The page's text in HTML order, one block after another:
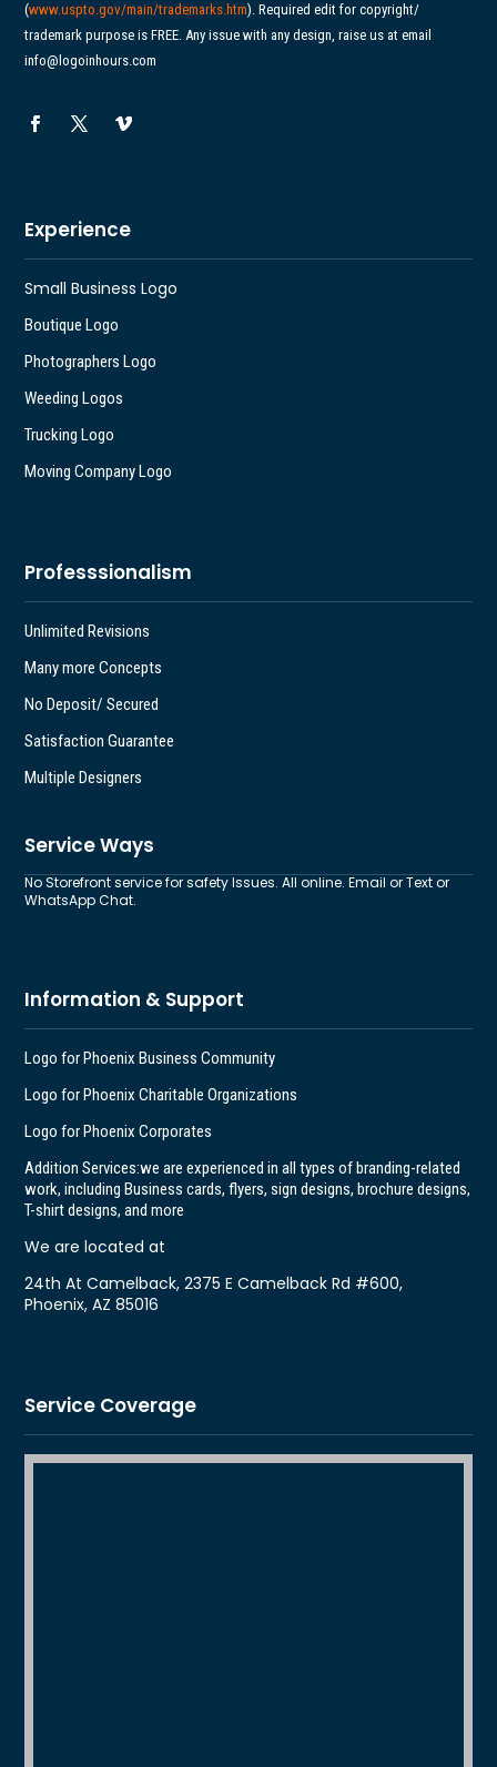
(www.uspto.gov/main/trademarks.htm). Required edit for copyright/
trademark purpose is FREE. Any issue with any design, raise us at email
info@logoinhours.com
Experience
Small Business Logo
Boutique Logo
Photographers Logo
Weeding Logos
Trucking Logo
Moving Company Logo
Professsionalism
Unlimited Revisions
Many more Concepts
No Deposit/ Secured
Satisfaction Guarantee
Multiple Designers
Service Ways
No Storefront service for safety Issues. All online. Email or Text or
WhatsApp Chat.
Information & Support
Logo for Phoenix Business Community
Logo for Phoenix Charitable Organizations
Logo for Phoenix Corporates
Addition Services:we are experienced in all types of branding-related
work, including Business cards, flyers, sign designs, brochure designs,
T-shirt designs, and more
We are located at
24th At Camelback, 2375 E Camelback Rd #600,
Phoenix, AZ 85016
Service Coverage